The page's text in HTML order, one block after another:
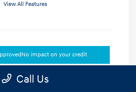
View All Features
No impact on your credit
Get Today's Price
Call Us